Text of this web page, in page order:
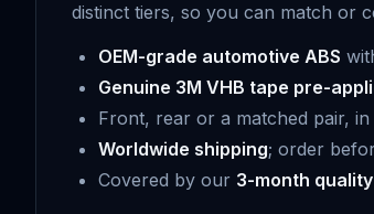
distinct tiers, so you can match or
OEM-grade automotive ABS
Genuine 3M VHB tape pre-
Front, rear or a matched pair,
Worldwide shipping; order
Covered by our 3-month